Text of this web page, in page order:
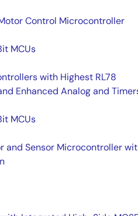
Control Microcontroller
MCUs
with Highest RL78
Enhanced Analog and
MCUs
and Sensor Microcontroller